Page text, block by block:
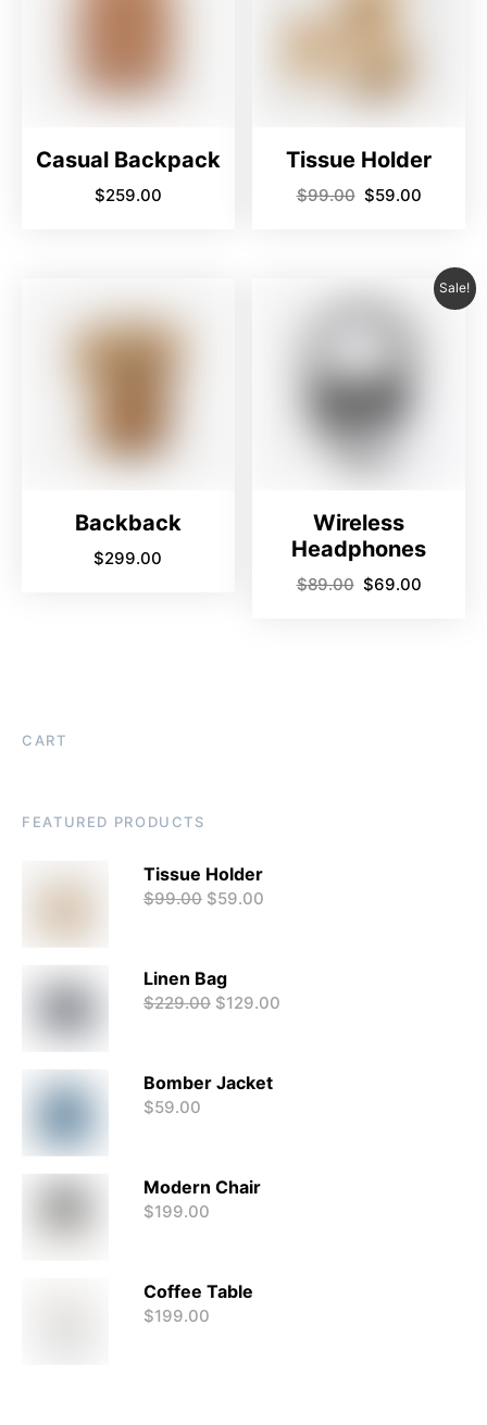
Casual Backpack
$259.00
Tissue Holder
$99.00 $59.00
Backback
$299.00
Sale!
Wireless
Headphones
$89.00 $69.00
CART
FEATURED PRODUCTS
Tissue Holder
$99.00 $59.00
Linen Bag
$229.00 $129.00
Bomber Jacket
$59.00
Modern Chair
$199.00
Coffee Table
$199.00